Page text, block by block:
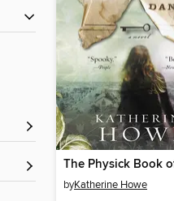
byKatherine Howe